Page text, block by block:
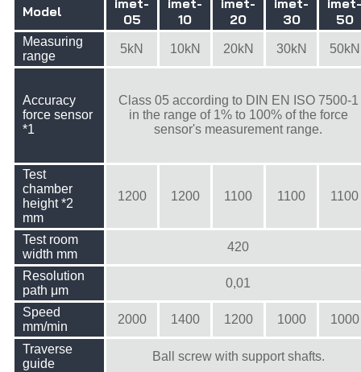
Model
imet-
05
imet-
10
imet-
20
imet-
30
imet-
50
Measuring
range
5kN 10kN 20kN 30kN 50kN
Accuracy
force sensor
*1
Class 05 according to DIN EN ISO 7500-1
in the range of 1% to 100% of the force
sensor's measurement range.
Test
chamber
height *2
mm
1200 1200 1100 1100 1100
Test room
width mm
420
Resolution
path μm
0,01
Speed
mm/min
2000 1400 1200 1000 1000
Traverse
guide
Ball screw with support shafts.